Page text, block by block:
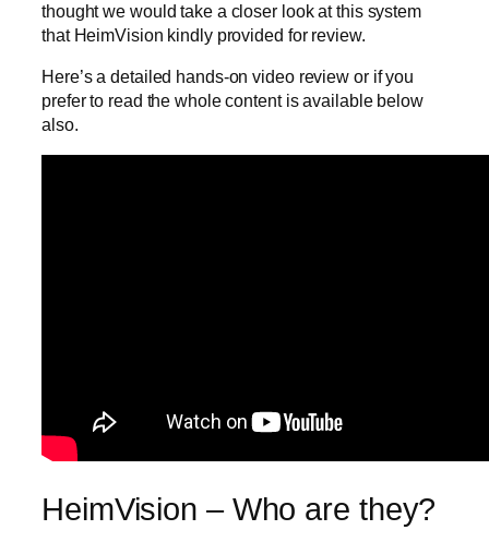
thought we would take a closer look at this system
that HeimVision kindly provided for review.
Here’s a detailed hands-on video review or if you
prefer to read the whole content is available below
also.
HeimVision – Who are they?